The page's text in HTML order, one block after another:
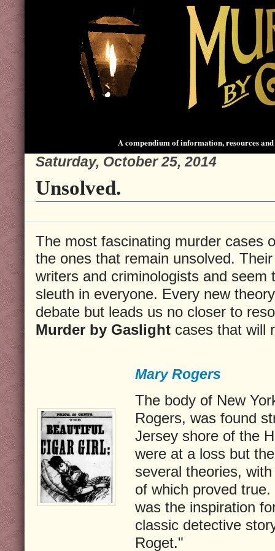
A compendium of information, resources
Saturday, October 25, 2014
Unsolved.
The most fascinating murder cases
the ones that remain unsolved.
writers and criminologists and seem
sleuth in everyone. Every new
debate but leads us no closer to
Murder by Gaslight cases that will
Mary Rogers
The body of New
Rogers, was found
Jersey shore of the
were at a loss but
several theories,
of which proved
was the inspiration
classic detective
Roget."